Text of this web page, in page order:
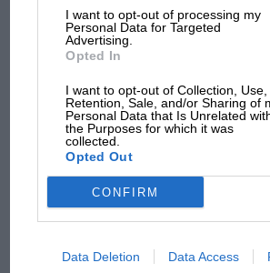
I want to opt-out of processing my
Personal Data for Targeted
Advertising.
Opted In
I want to opt-out of Collection, Use,
Retention, Sale, and/or Sharing of
Personal Data that Is Unrelated
the Purposes for which it was
collected.
Opted Out
CONFIRM
Data Deletion Data Access
@RedBullRacing
MOST VIEWED
MotoGP brings riders to